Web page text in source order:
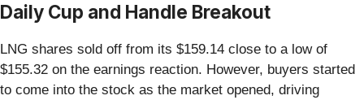
Daily Cup and Handle Breakout
LNG shares sold off from its $159.14 close to a low of
$155.32 on the earnings reaction. However, buyers started
to come into the stock as the market opened, driving